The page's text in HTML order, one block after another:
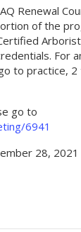
Renewal
of the
For
to practice, 2
go to
6941
28, 2021